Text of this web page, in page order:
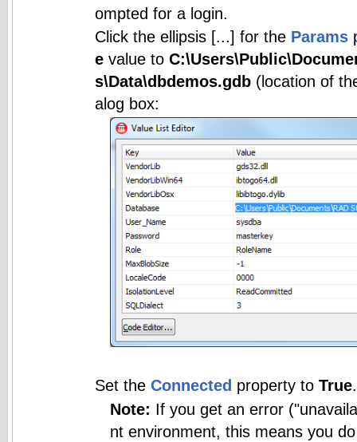
ompted for a login.
Click the ellipsis [...] for the Params
evalue to
s\Data\dbdemos.gdb(location of
alog box:
Set the Connected property to True.
Note: If you get an error
nt environment, this means you